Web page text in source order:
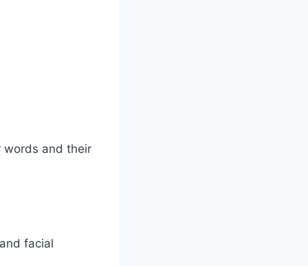
words and their
facial